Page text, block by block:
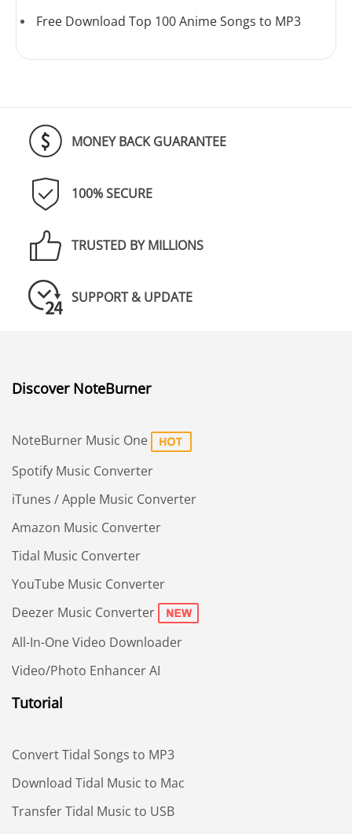
Free Download Top 100 Anime Songs to MP3
MONEY BACK GUARANTEE
100% SECURE
TRUSTED BY MILLIONS
SUPPORT & UPDATE
Discover NoteBurner
NoteBurner Music One
Spotify Music Converter
iTunes / Apple Music Converter
Amazon Music Converter
Tidal Music Converter
YouTube Music Converter
Deezer Music Converter
All-In-One Video Downloader
Video/Photo Enhancer AI
Tutorial
Convert Tidal Songs to MP3
Download Tidal Music to Mac
Transfer Tidal Music to USB